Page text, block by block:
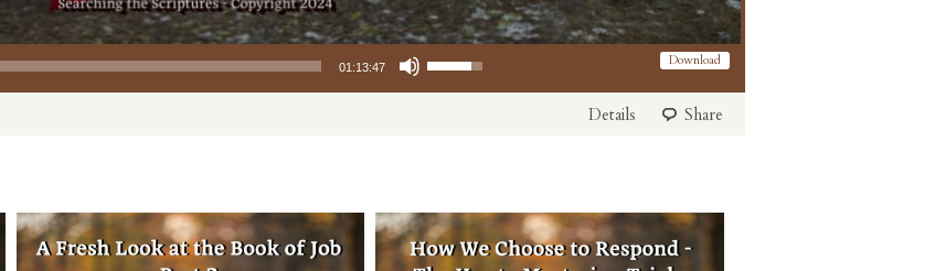
Download
01:13:47
Use Up/Down Arrow keys to increase or decrease volume.
Details Share